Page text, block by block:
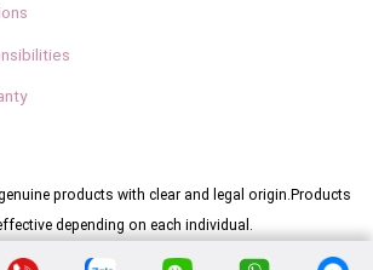
products with clear and legal origin. Products
depending on each individual.